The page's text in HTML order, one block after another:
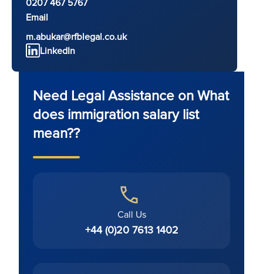
Email
m.abukar@rfblegal.co.uk
LinkedIn
Need Legal Assistance on What
does immigration salary list
mean??
Call Us
+44 (0)20 7613 1402